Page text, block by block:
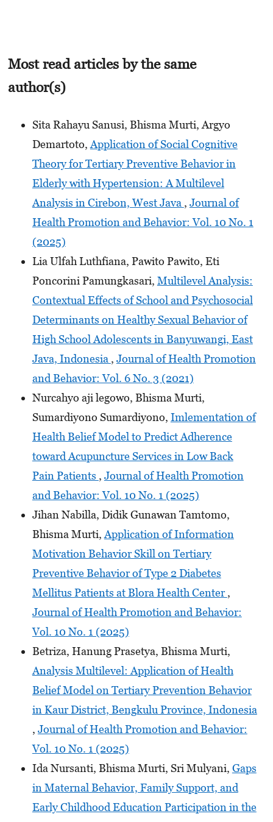
Most read articles by the same
author(s)
Sita Rahayu Sanusi, Bhisma Murti, Argyo
Demartoto, Application of Social Cognitive
Theory for Tertiary Preventive Behavior in
Elderly with Hypertension: A Multilevel
Analysis in Cirebon, West Java , Journal of
Health Promotion and Behavior: Vol. 10 No. 1
(2025)
Lia Ulfah Luthfiana, Pawito Pawito, Eti
Poncorini Pamungkasari, Multilevel Analysis:
Contextual Effects of School and Psychosocial
Determinants on Healthy Sexual Behavior of
High School Adolescents in Banyuwangi, East
Java, Indonesia , Journal of Health Promotion
and Behavior: Vol. 6 No. 3 (2021)
Nurcahyo aji legowo, Bhisma Murti,
Sumardiyono Sumardiyono, Imlementation of
Health Belief Model to Predict Adherence
toward Acupuncture Services in Low Back
Pain Patients , Journal of Health Promotion
and Behavior: Vol. 10 No. 1 (2025)
Jihan Nabilla, Didik Gunawan Tamtomo,
Bhisma Murti, Application of Information
Motivation Behavior Skill on Tertiary
Preventive Behavior of Type 2 Diabetes
Mellitus Patients at Blora Health Center,
Journal of Health Promotion and Behavior:
Vol. 10 No. 1 (2025)
Betriza, Hanung Prasetya, Bhisma Murti,
Analysis Multilevel: Application of Health
Belief Model on Tertiary Prevention Behavior
in Kaur District, Bengkulu Province, Indonesia
, Journal of Health Promotion and Behavior:
Vol. 10 No. 1 (2025)
Ida Nursanti, Bhisma Murti, Sri Mulyani, Gaps
in Maternal Behavior, Family Support, and
Early Childhood Education Participation in the